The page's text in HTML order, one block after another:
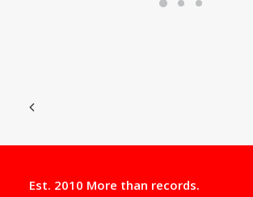
Est. 2010 More than records.